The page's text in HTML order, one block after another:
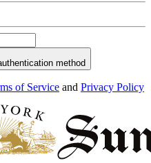
method
of Service and Privacy Policy